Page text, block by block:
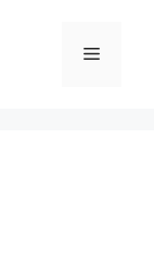
Menu